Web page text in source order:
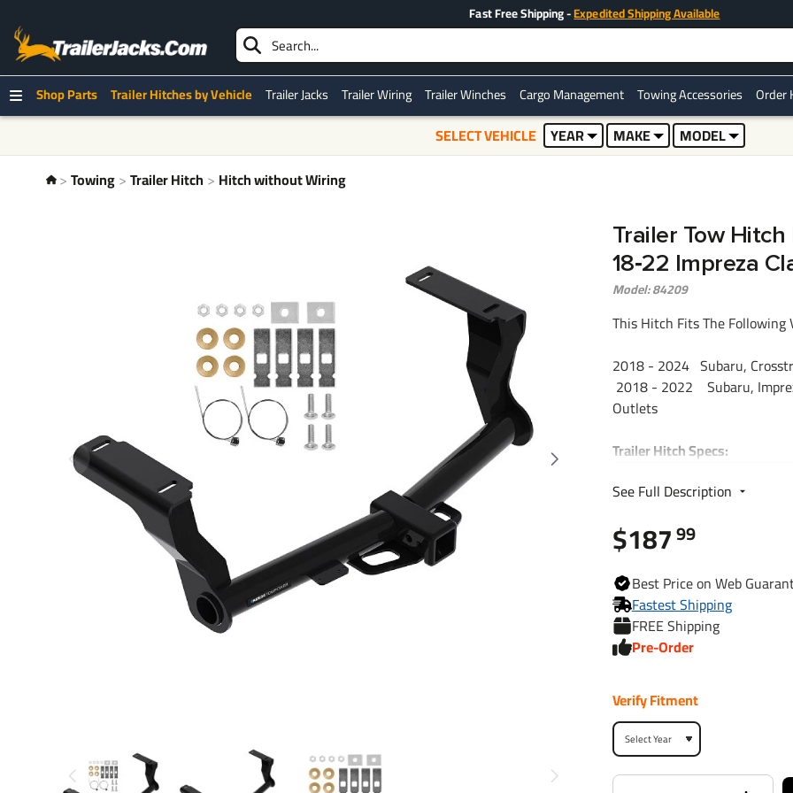
Fast Free Shipping -Expedited Shipping Available
Shop Parts Trailer Hitches by Vehicle Trailer Jacks Trailer Wiring Trailer Winches Cargo Management Towing Accessories Order
SELECT VEHICLE YEAR MAKE
MODEL
Towing Trailer Hitch Hitch without Wiring
Trailer Tow
18‑22 Impreza
Model: 84209
This Hitch Fits The Following
2018 - 2024 Subaru,
2018 - 2022 Subaru,
Outlets
Trailer Hitch Specs:
Part Number
Brand
Finish
Class
Max gross trailer weight
Max GTW w/ weight
See Full Description
$18799
BestPrice on Web
Fastest Shipping
FREE Shipping
Pre-Order
Verify Fitment